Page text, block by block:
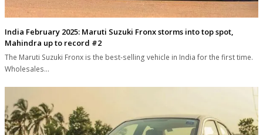
India February 2025: Maruti Suzuki Fronx storms into top spot,
Mahindra up to record #2
The Maruti Suzuki Fronx is the best-selling vehicle in India for the first time.
Wholesales…